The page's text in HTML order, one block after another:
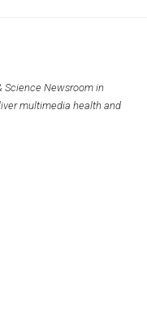
Science Newsroom in
multimedia health and